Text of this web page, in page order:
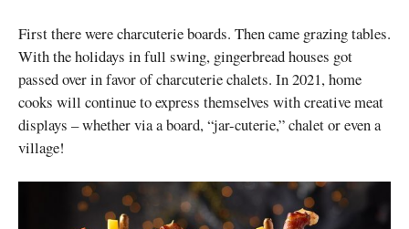
First there were charcuterie boards. Then came grazing tables.
With the holidays in full swing, gingerbread houses got
passed over in favor of charcuterie chalets. In 2021, home
cooks will continue to express themselves with creative meat
displays – whether via a board, “jar-cuterie,” chalet or even a
village!